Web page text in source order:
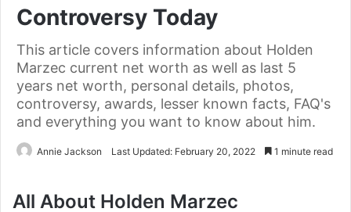
Controversy Today
This article covers information about Holden
Marzec current net worth as well as last 5
years net worth, personal details, photos,
controversy, awards, lesser known facts, FAQ's
and everything you want to know about him.
Annie Jackson Last Updated: February 20, 2022 1 minute read
All About Holden Marzec